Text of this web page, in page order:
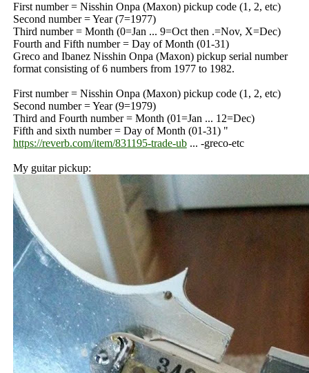
First number = Nisshin Onpa (Maxon) pickup code (1, 2, etc)
Second number = Year (7=1977)
Third number = Month (0=Jan ... 9=Oct then .=Nov, X=Dec)
Fourth and Fifth number = Day of Month (01-31)
Greco and Ibanez Nisshin Onpa (Maxon) pickup serial number
format consisting of 6 numbers from 1977 to 1982.
First number = Nisshin Onpa (Maxon) pickup code (1, 2, etc)
Second number = Year (9=1979)
Third and Fourth number = Month (01=Jan ... 12=Dec)
Fifth and sixth number = Day of Month (01-31) "
https://reverb.com/item/831195-trade-ub... -greco-etc
My guitar pickup: